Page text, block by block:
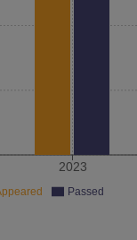
2023
Passed